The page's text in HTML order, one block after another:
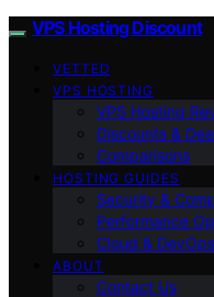
VPS Hosting Discount
VETTED
VPS HOSTING
VPS Hosting
Discounts &
Comparisons
HOSTING GUIDES
Security &
Performance
Cloud & DevOps
ABOUT
Contact Us